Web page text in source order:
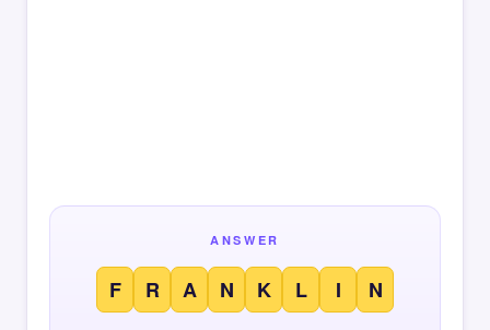
ANSWER
F R A N K L I N